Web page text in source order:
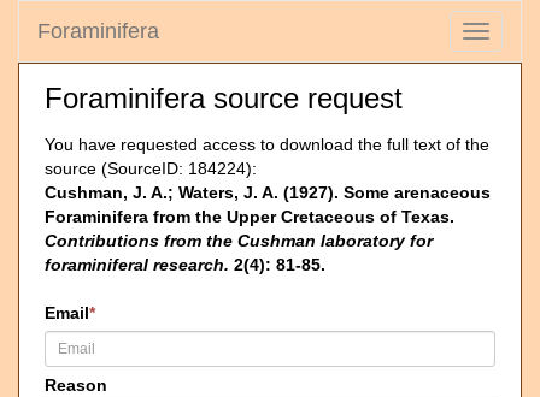
Toggle
Foraminifera
Foraminifera source request
You have requested access to download the full text of the
source (SourceID: 184224):
Cushman, J. A.; Waters, J. A. (1927). Some arenaceous
Foraminifera from the Upper Cretaceous of Texas.
Contributions from the Cushman laboratory for
foraminiferal research. 2(4): 81-85.
Email*
Reason